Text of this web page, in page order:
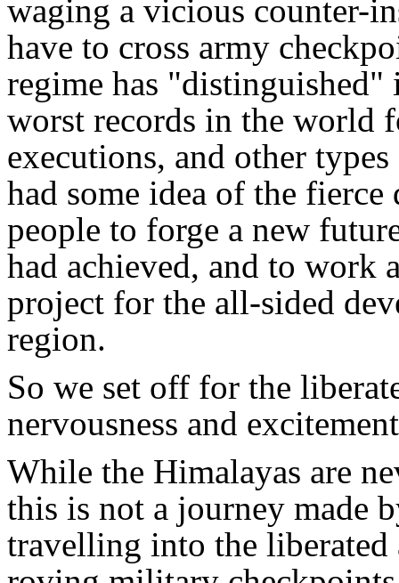
waging a vicious counter-
have to cross army
regime has
worst records in the world
executions, and other
had some idea of the
people to forge a new
had achieved, and to work
project for the all-sided
region.
So we set off for the
nervousness and
While the Himalayas are
this is not a journey made
travelling into the liberated